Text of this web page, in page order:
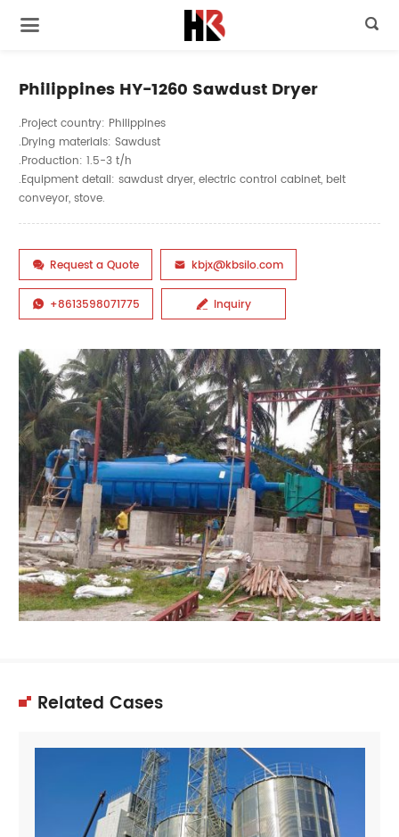

Philippines HY-1260 Sawdust Dryer
.Project country: Philippines
.Drying materials: Sawdust
.Production: 1.5-3 t/h
.Equipment detail: sawdust dryer, electric control cabinet, belt
conveyor, stove.
 Request a Quote  kbjx@kbsilo.com
 +8613598071775  Inquiry
Related Cases